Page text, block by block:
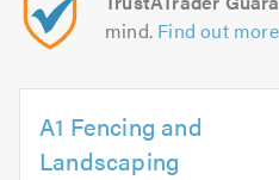
mind. Find out more
A1 Fencing and
Landscaping